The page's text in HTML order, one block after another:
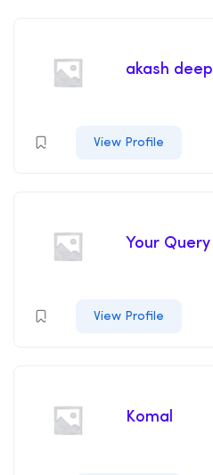
akash deep
View Profile
Your Query
View Profile
Komal